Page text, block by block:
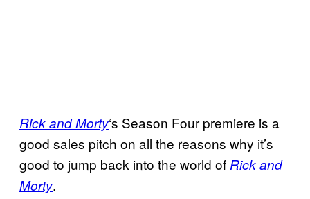
Rick and Morty‘s Season Four premiere is a
good sales pitch on all the reasons why it’s
good to jump back into the world of Rick and
Morty.